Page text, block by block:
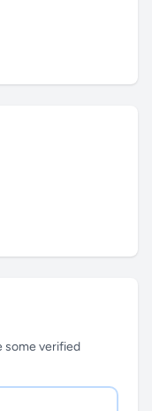
some verified